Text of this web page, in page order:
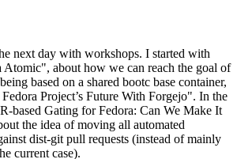
next day with workshops. I started with
Atomic", about how we can reach the goal of
based on a shared bootc base container,
Project’s Future With Forgejo". In the
based Gating for Fedora: Can We Make It
the idea of moving all automated
dist-git pull requests (instead of mainly
current case).